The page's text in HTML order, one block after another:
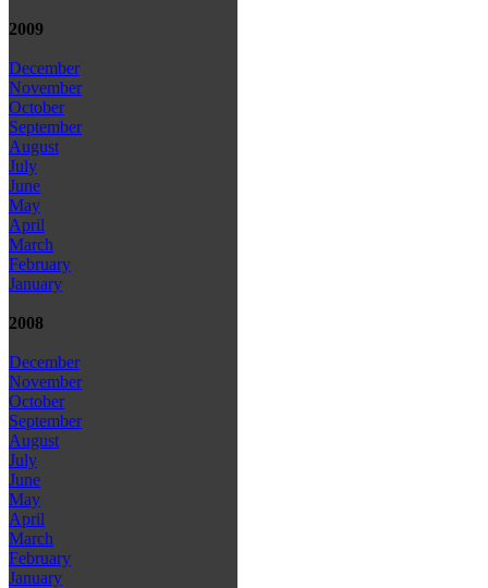
2009
December
November
October
September
August
July
June
May
April
March
February
January
2008
December
November
October
September
August
July
June
May
April
March
February
January